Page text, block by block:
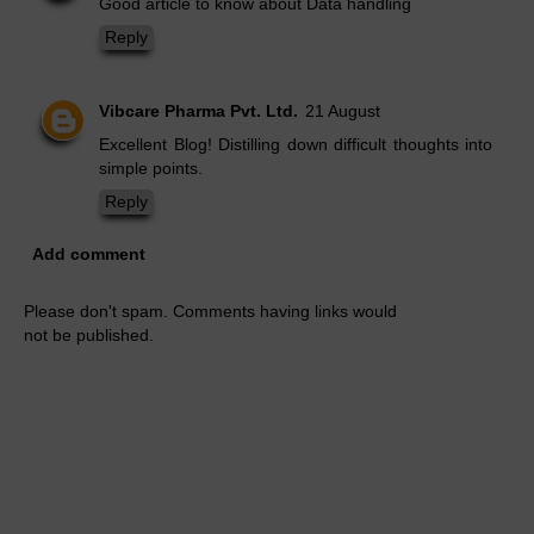
Good article to know about Data handling
Reply
Vibcare Pharma Pvt. Ltd. 21 August
Excellent Blog! Distilling down difficult thoughts into
simple points.
Reply
Add comment
Please don't spam. Comments having links would
not be published.